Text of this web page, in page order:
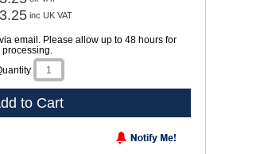
inc UK VAT
email. Please allow up to 48 hours for
processing.
to Cart